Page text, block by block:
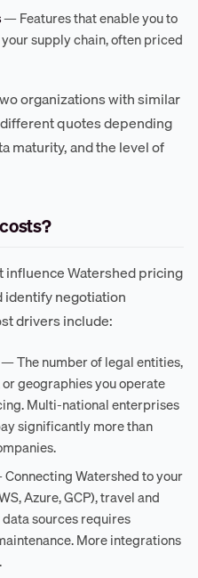
— Features that enable you to
supply chain, often priced
organizations with similar
quotes depending
maturity, and the level of
influence Watershed pricing
identify negotiation
drivers include:
— The number of legal entities,
geographies you operate
Multi-national enterprises
significantly more than
Watershed to your
Azure, GCP), travel and
sources requires
More integrations